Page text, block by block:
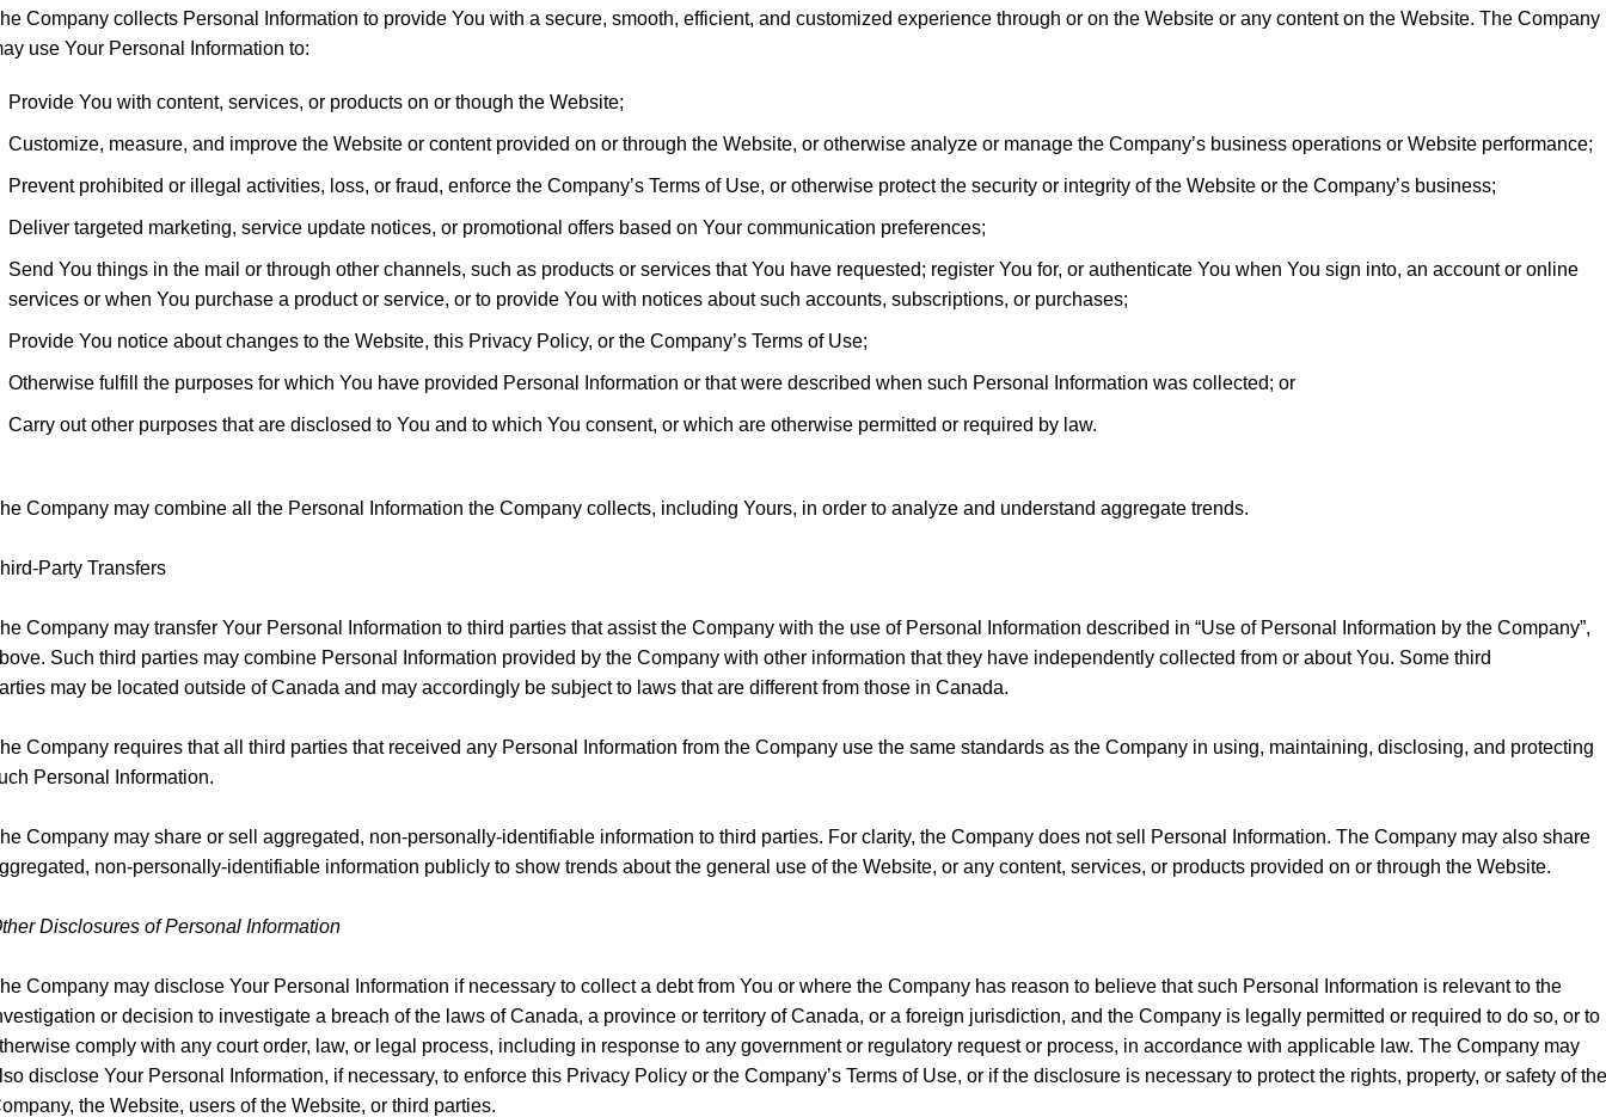
Company collects Personal Information to provide You with a secure, smooth, efficient, and customized experience through or on the Website or any content on the Website. The Company
use Your Personal Information to:
Provide You with content, services, or products on or though the Website;
Customize, measure, and improve the Website or content provided on or through the Website, or otherwise analyze or manage the Company’s business operations or Website performance;
Prevent prohibited or illegal activities, loss, or fraud, enforce the Company’s Terms of Use, or otherwise protect the security or integrity of the Website or the Company’s business;
Deliver targeted marketing, service update notices, or promotional offers based on Your communication preferences;
Send You things in the mail or through other channels, such as products or services that You have requested; register You for, or authenticate You when You sign into, an account or online
services or when You purchase a product or service, or to provide You with notices about such accounts, subscriptions, or purchases;
Provide You notice about changes to the Website, this Privacy Policy, or the Company’s Terms of Use;
Otherwise fulfill the purposes for which You have provided Personal Information or that were described when such Personal Information was collected; or
Carry out other purposes that are disclosed to You and to which You consent, or which are otherwise permitted or required by law.
Company may combine all the Personal Information the Company collects, including Yours, in order to analyze and understand aggregate trends.
Party Transfers
Company may transfer Your Personal Information to third parties that assist the Company with the use of Personal Information described in “Use of Personal Information by the Company”,
Such third parties may combine Personal Information provided by the Company with other information that they have independently collected from or about You. Some third
may be located outside of Canada and may accordingly be subject to laws that are different from those in Canada.
Company requires that all third parties that received any Personal Information from the Company use the same standards as the Company in using, maintaining, disclosing, and protecting
Personal Information.
Company may share or sell aggregated, non-personally-identifiable information to third parties. For clarity, the Company does not sell Personal Information. The Company may also share
non-personally-identifiable information publicly to show trends about the general use of the Website, or any content, services, or products provided on or through the Website.
Disclosures of Personal Information
Company may disclose Your Personal Information if necessary to collect a debt from You or where the Company has reason to believe that such Personal Information is relevant to the
or decision to investigate a breach of the laws of Canada, a province or territory of Canada, or a foreign jurisdiction, and the Company is legally permitted or required to do so, or to
comply with any court order, law, or legal process, including in response to any government or regulatory request or process, in accordance with applicable law. The Company may
disclose Your Personal Information, if necessary, to enforce this Privacy Policy or the Company’s Terms of Use, or if the disclosure is necessary to protect the rights, property, or safety of the
the Website, users of the Website, or third parties.